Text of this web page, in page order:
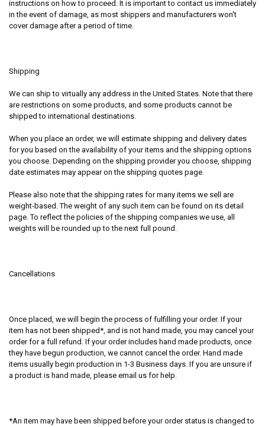
instructions on how to proceed. It is important to contact us immediately
in the event of damage, as most shippers and manufacturers won't
cover damage after a period of time.
Shipping
We can ship to virtually any address in the United States. Note that there
are restrictions on some products, and some products cannot be
shipped to international destinations.
When you place an order, we will estimate shipping and delivery dates
for you based on the availability of your items and the shipping options
you choose. Depending on the shipping provider you choose, shipping
date estimates may appear on the shipping quotes page.
Please also note that the shipping rates for many items we sell are
weight-based. The weight of any such item can be found on its detail
page. To reflect the policies of the shipping companies we use, all
weights will be rounded up to the next full pound.
Cancellations
Once placed, we will begin the process of fulfilling your order. If your
item has not been shipped*, and is not hand made, you may cancel your
order for a full refund. If your order includes hand made products, once
they have begun production, we cannot cancel the order. Hand made
items usually begin production in 1-3 Business days. If you are unsure if
a product is hand made, please email us for help.
*An item may have been shipped before your order status is changed to